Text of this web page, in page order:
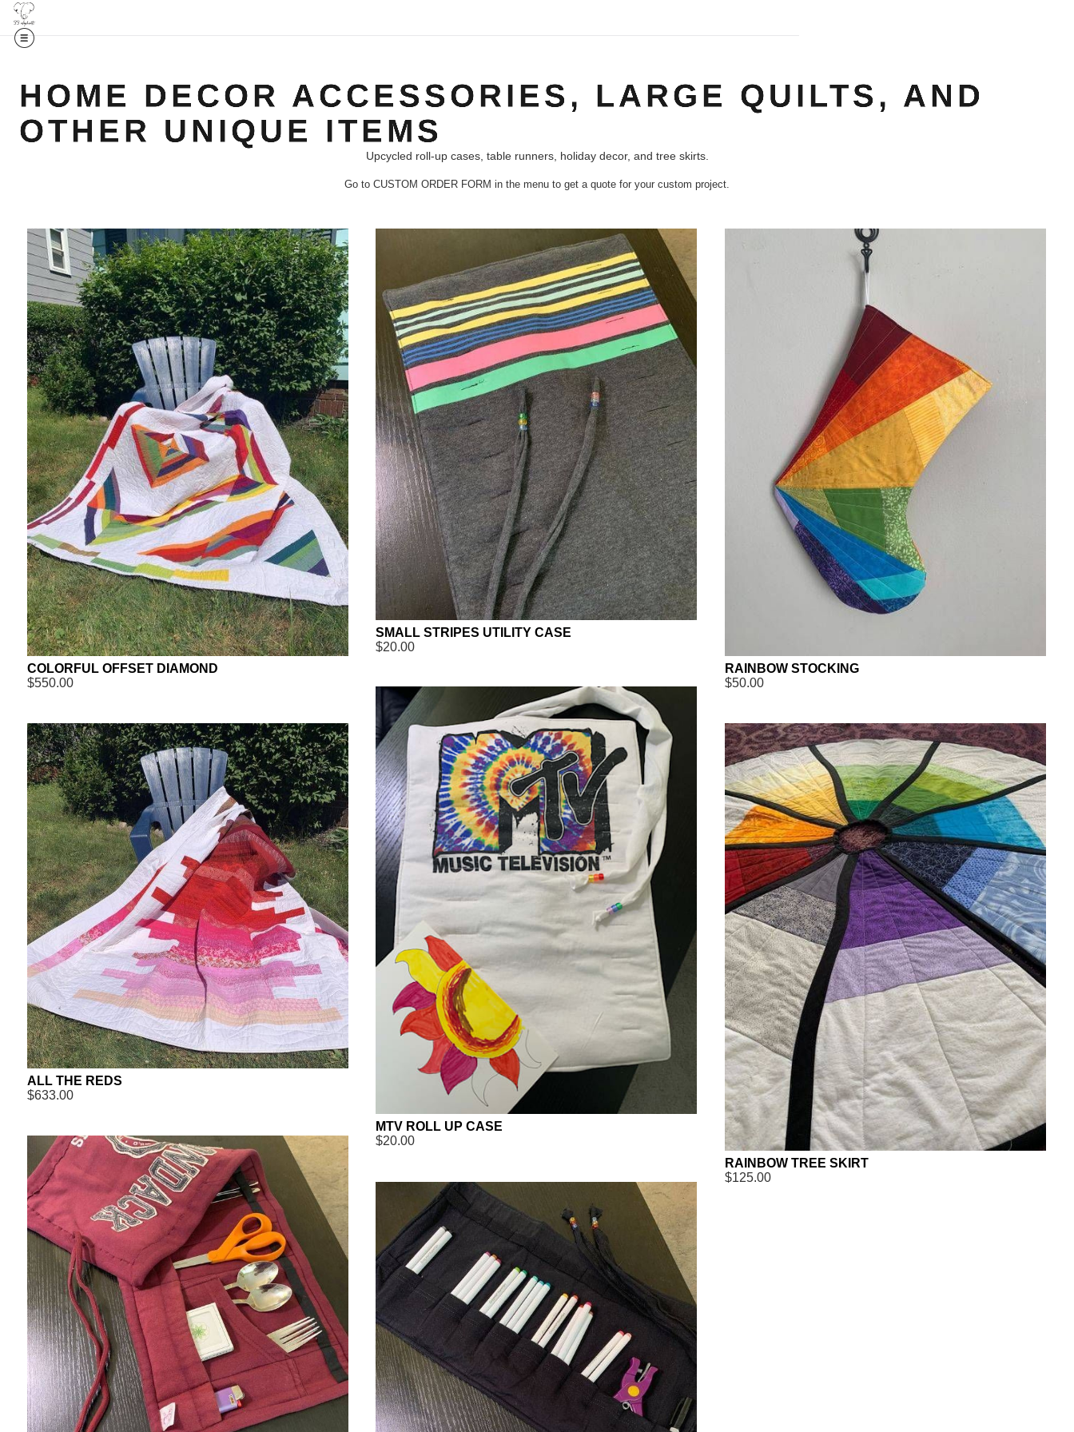
HOME DECOR ACCESSORIES, LARGE QUILTS, AND
OTHER UNIQUE ITEMS
Upcycled roll-up cases, table runners, holiday decor, and tree skirts.
Go to CUSTOM ORDER FORM in the menu to get a quote for your custom project.
COLORFUL OFFSET DIAMOND
$550.00
SMALL STRIPES UTILITY CASE
$20.00
RAINBOW STOCKING
$50.00
ALL THE REDS
$633.00
MTV ROLL UP CASE
$20.00
RAINBOW TREE SKIRT
$125.00